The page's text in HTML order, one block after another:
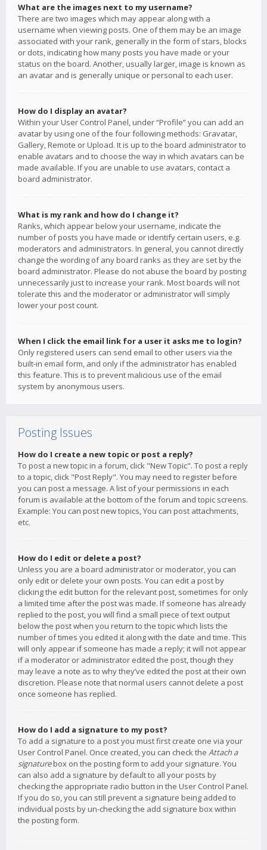
What are the images next to my username?
There are two images which may appear along with a
username when viewing posts. One of them may be an image
associated with your rank, generally in the form of stars, blocks
or dots, indicating how many posts you have made or your
status on the board. Another, usually larger, image is known as
an avatar and is generally unique or personal to each user.
How do I display an avatar?
Within your User Control Panel, under “Profile” you can add an
avatar by using one of the four following methods: Gravatar,
Gallery, Remote or Upload. It is up to the board administrator to
enable avatars and to choose the way in which avatars can be
made available. If you are unable to use avatars, contact a
board administrator.
What is my rank and how do I change it?
Ranks, which appear below your username, indicate the
number of posts you have made or identify certain users, e.g.
moderators and administrators. In general, you cannot directly
change the wording of any board ranks as they are set by the
board administrator. Please do not abuse the board by posting
unnecessarily just to increase your rank. Most boards will not
tolerate this and the moderator or administrator will simply
lower your post count.
When I click the email link for a user it asks me to login?
Only registered users can send email to other users via the
built-in email form, and only if the administrator has enabled
this feature. This is to prevent malicious use of the email
system by anonymous users.
Posting Issues
How do I create a new topic or post a reply?
To post a new topic in a forum, click "New Topic". To post a reply
to a topic, click "Post Reply". You may need to register before
you can post a message. A list of your permissions in each
forum is available at the bottom of the forum and topic screens.
Example: You can post new topics, You can post attachments,
etc.
How do I edit or delete a post?
Unless you are a board administrator or moderator, you can
only edit or delete your own posts. You can edit a post by
clicking the edit button for the relevant post, sometimes for only
a limited time after the post was made. If someone has already
replied to the post, you will find a small piece of text output
below the post when you return to the topic which lists the
number of times you edited it along with the date and time. This
will only appear if someone has made a reply; it will not appear
if a moderator or administrator edited the post, though they
may leave a note as to why they’ve edited the post at their own
discretion. Please note that normal users cannot delete a post
once someone has replied.
How do I add a signature to my post?
To add a signature to a post you must first create one via your
User Control Panel. Once created, you can check the Attach a
signaturebox on the posting form to add your signature. You
can also add a signature by default to all your posts by
checking the appropriate radio button in the User Control Panel.
If you do so, you can still prevent a signature being added to
individual posts by un-checking the add signature box within
the posting form.